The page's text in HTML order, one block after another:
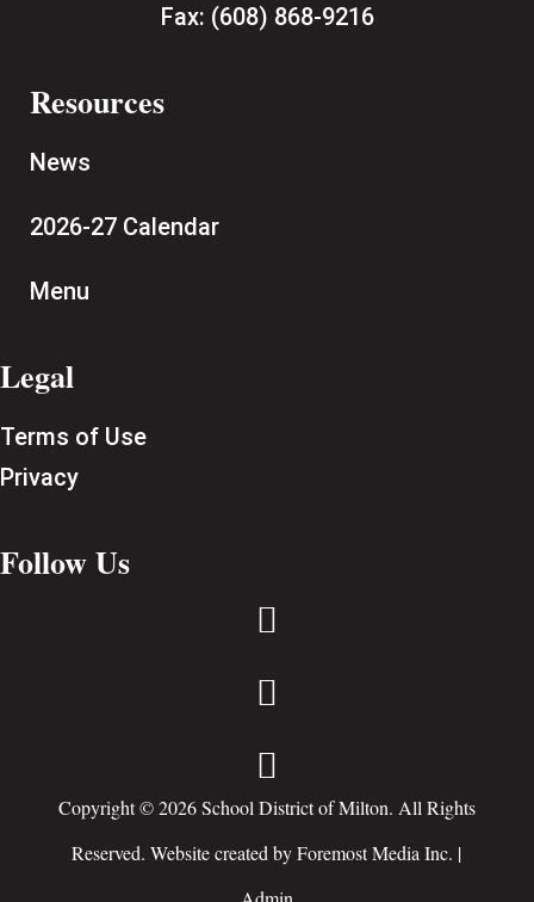
Fax: (608) 868-9216
Resources
News
2026-27 Calendar
Menu
Legal
Terms of Use
Privacy
Follow Us



Copyright © 2026 School District of Milton. All Rights
Reserved. Website created byForemost Media Inc. |